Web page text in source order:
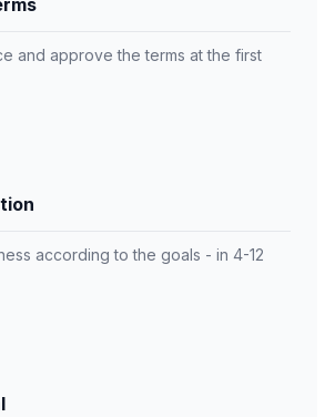
and approve the terms at the first
according to the goals - in 4-12